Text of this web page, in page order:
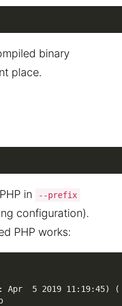
binary
place.
in --prefix
configuration).
PHP works:
5 2019 11:19:45) (